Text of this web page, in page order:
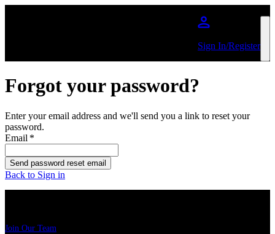
Sign In/Register
Forgot your password?
Enter your email address and we'll send you a link to reset your
password.
Email *
Send password reset email
Back to Sign in
Join Our Team